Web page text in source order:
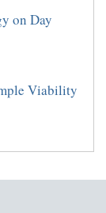
on Day
Viability